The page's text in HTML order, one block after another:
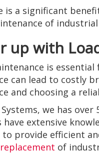
is a significant
of
up with
is
can lead to costly
and choosing a
we has
have extensive
provide efficient
replacement of